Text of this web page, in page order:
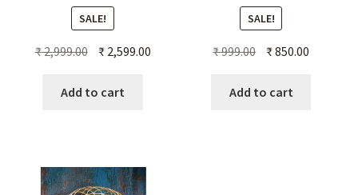
SALE!
₹2,999.00 Original
was:
₹2,599.00Current
Add to cart
SALE!
₹999.00 Original
was:
₹850.00
Add to cart